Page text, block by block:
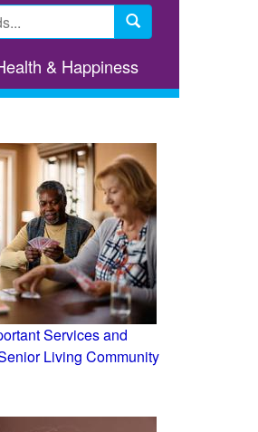
& Happiness
Services and
Living Community